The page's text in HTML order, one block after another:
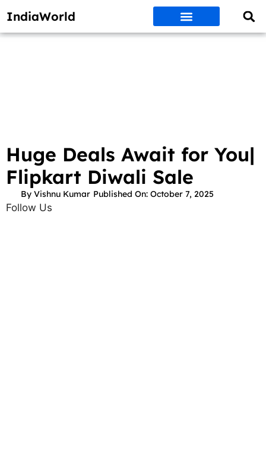
IndiaWorld
Huge Deals Await for You|
Flipkart Diwali Sale
By Vishnu Kumar Published On: October 7, 2025
Follow Us